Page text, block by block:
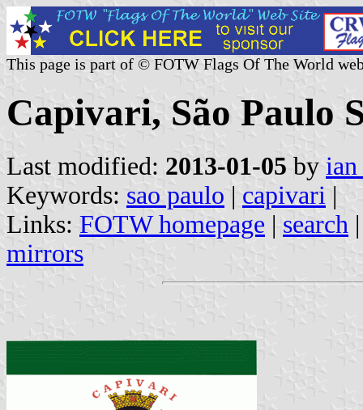
This page is part of © FOTW Flags Of The World
Capivari, São Paulo
Last modified: 2013-01-05 by
Keywords: sao paulo | capivari |
Links: FOTW homepage | search
mirrors